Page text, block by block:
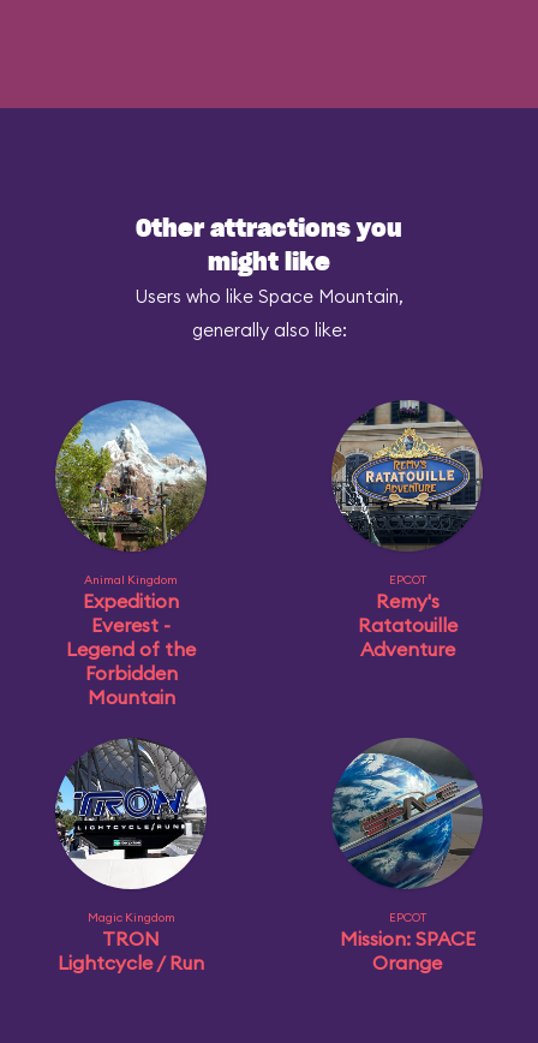
Other attractions you
might like
Users who like Space Mountain,
generally also like:
Animal Kingdom
Expedition
Everest -
Legend of the
Forbidden
Mountain
EPCOT
Remy's
Ratatouille
Adventure
Magic Kingdom
TRON
Lightcycle / Run
EPCOT
Mission: SPACE
Orange